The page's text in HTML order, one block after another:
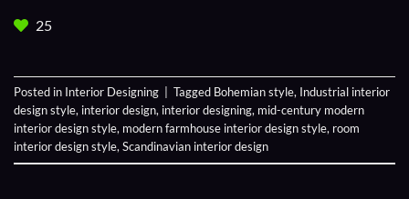
25
Posted in Interior Designing Tagged Bohemian style, Industrial interior
design style, interior design, interior designing, mid-century modern
interior design style, modern farmhouse interior design style, room
interior design style,Scandinavian interior design